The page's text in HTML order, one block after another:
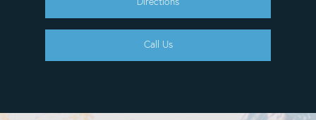
Call Us